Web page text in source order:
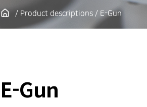
/ Product descriptions / E-Gun
E-Gun